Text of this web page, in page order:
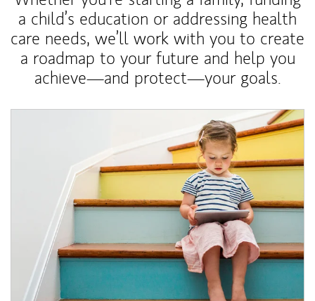
a child’s education or addressing health
care needs, we’ll work with you to create
a roadmap to your future and help you
achieve—and protect—your goals.